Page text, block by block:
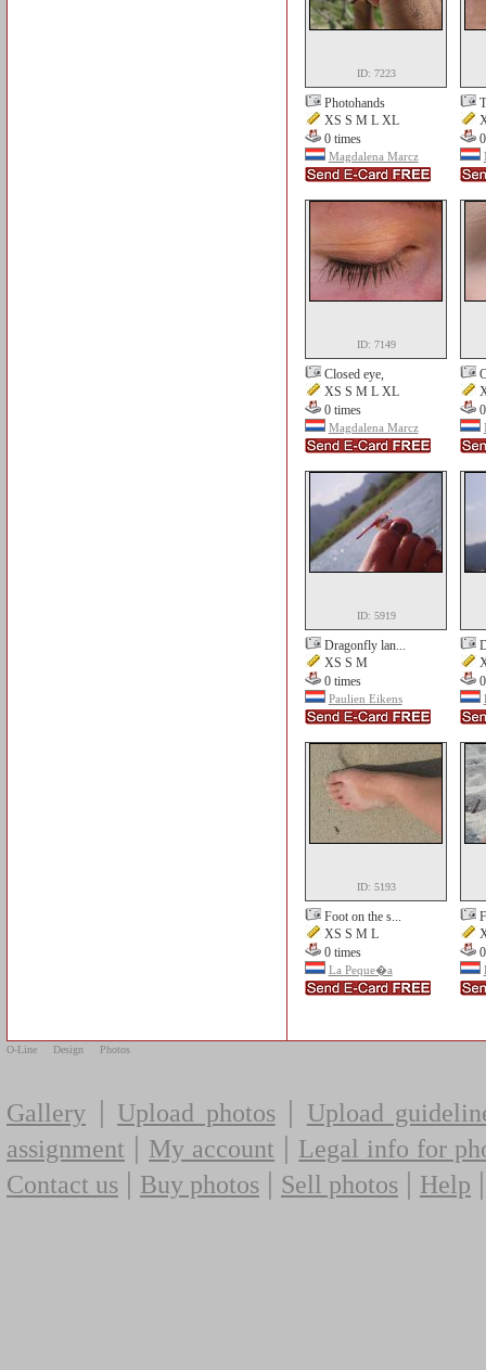
ID: 7223
Photohands
XS S M L XL
0 times
Magdalena Marcz
ID: 7149
Closed eye,
XS S M L XL
0 times
Magdalena Marcz
ID: 5919
Dragonfly lan...
XS S M
0 times
Paulien Eikens
ID: 5193
Foot on the s...
XS S M L
0 times
La Peque�a
O-Line Design Photos
Gallery | Upload photos| Upload
assignment | My account | Legal info for
Contact us | Buy photos | Sell photos | Help